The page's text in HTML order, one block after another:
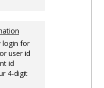
login for
user id
id
4-digit